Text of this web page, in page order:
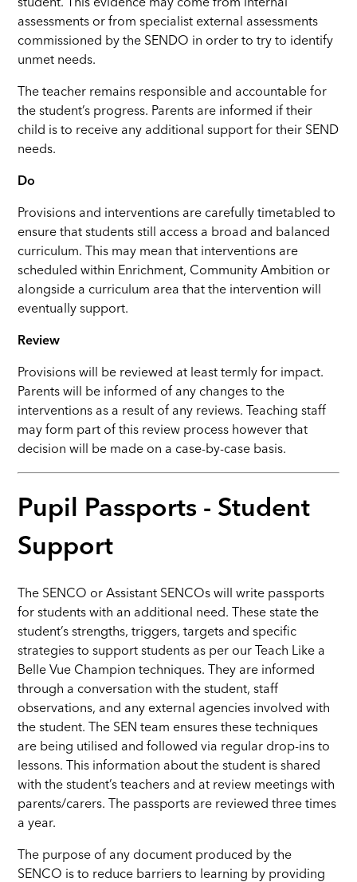
student. This evidence may come from internal
assessments or from specialist external assessments
commissioned by the SENDO in order to try to identify
unmet needs.
The teacher remains responsible and accountable for
the student’s progress. Parents are informed if their
child is to receive any additional support for their SEND
needs.
Do
Provisions and interventions are carefully timetabled to
ensure that students still access a broad and balanced
curriculum. This may mean that interventions are
scheduled within Enrichment, Community Ambition or
alongside a curriculum area that the intervention will
eventually support.
Review
Provisions will be reviewed at least termly for impact.
Parents will be informed of any changes to the
interventions as a result of any reviews. Teaching staff
may form part of this review process however that
decision will be made on a case-by-case basis.
Pupil Passports - Student
Support
The SENCO or Assistant SENCOs will write passports
for students with an additional need. These state the
student’s strengths, triggers, targets and specific
strategies to support students as per our Teach Like a
Belle Vue Champion techniques. They are informed
through a conversation with the student, staff
observations, and any external agencies involved with
the student. The SEN team ensures these techniques
are being utilised and followed via regular drop-ins to
lessons. This information about the student is shared
with the student’s teachers and at review meetings with
parents/carers. The passports are reviewed three times
a year.
The purpose of any document produced by the
SENCO is to reduce barriers to learning by providing